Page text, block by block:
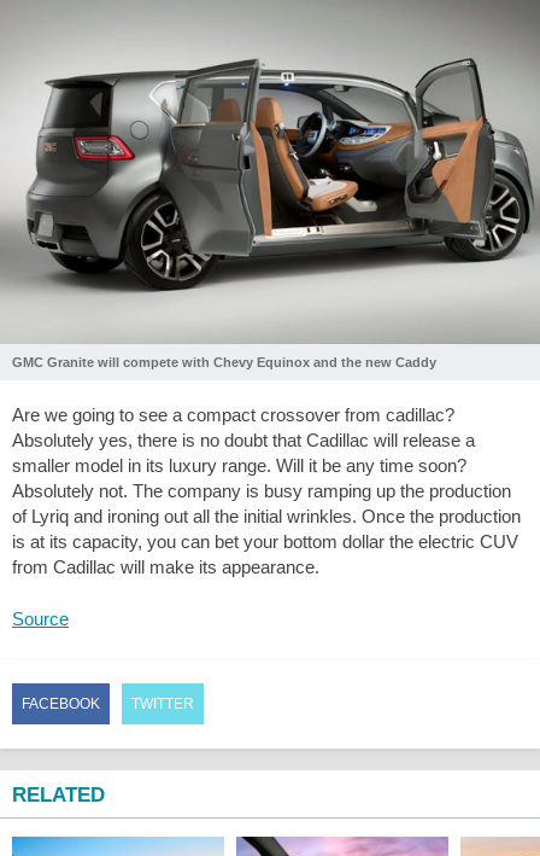
GMC Granite will compete with Chevy Equinox and the new Caddy
Are we going to see a compact crossover from cadillac?
Absolutely yes, there is no doubt that Cadillac will release a
smaller model in its luxury range. Will it be any time soon?
Absolutely not. The company is busy ramping up the production
of Lyriq and ironing out all the initial wrinkles. Once the production
is at its capacity, you can bet your bottom dollar the electric CUV
from Cadillac will make its appearance.
Source
FACEBOOK TWITTER
RELATED